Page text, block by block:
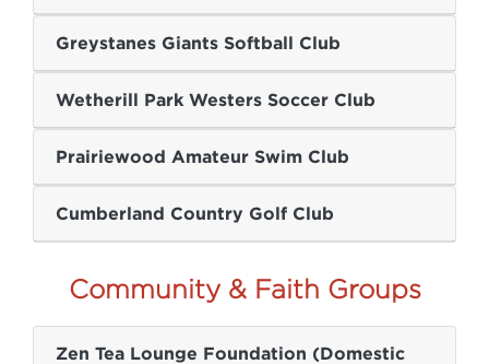
Greystanes Giants Softball Club
Wetherill Park Westers Soccer Club
Prairiewood Amateur Swim Club
Cumberland Country Golf Club
Community & Faith Groups
Zen Tea Lounge Foundation (Domestic